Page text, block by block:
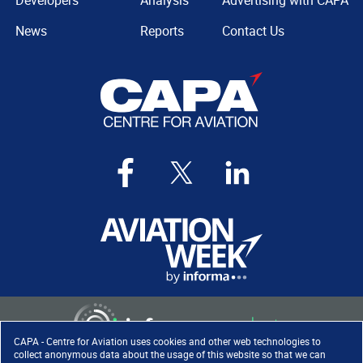
CAPA - Centre for Aviation uses cookies and other web technologies to
collect anonymous data about the usage of this website so that we can
News
Reports
Contact Us